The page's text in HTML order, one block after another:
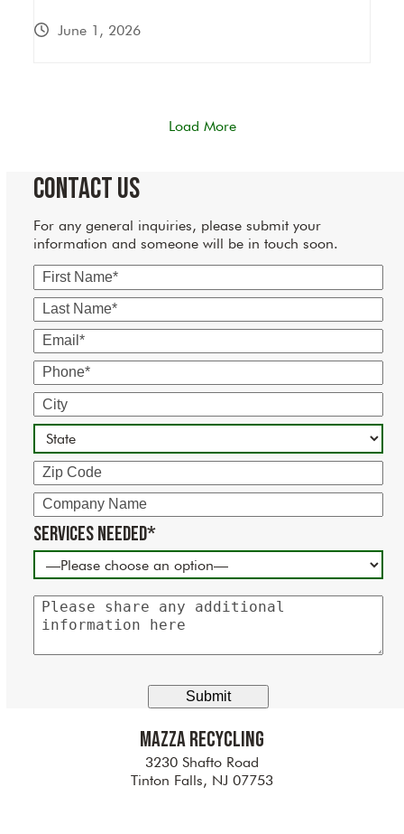
June 1, 2026
Load More
Contact Us
For any general inquiries, please submit your
information and someone will be in touch soon.
First
Name
Last
Name
Email
Phone
City
State
Zip
Code
Company
Name
Services Needed*
Please
share
additional
Mazza Recycling
3230 Shafto Road
Tinton Falls, NJ 07753